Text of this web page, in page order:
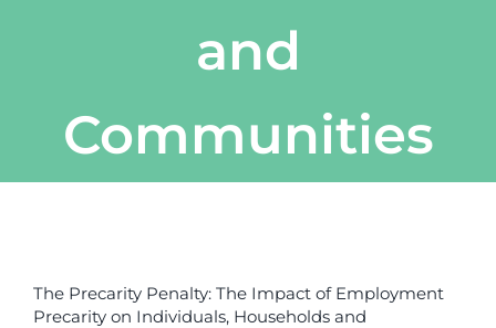
and
Communities
Larger
Image
The Precarity Penalty: The Impact of Employment
Precarity on Individuals, Households and